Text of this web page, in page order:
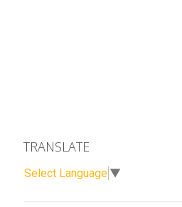
TRANSLATE
Select Language ▼